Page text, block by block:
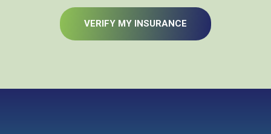
VERIFY MY INSURANCE